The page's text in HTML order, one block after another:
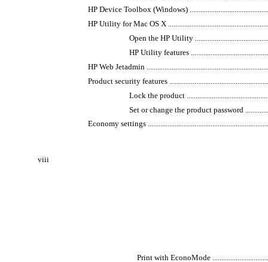
HP Device Toolbox (Windows)
HP Utility for Mac OS X
Open the HP Utility
HP Utility features
HP Web Jetadmin
Product security features
Lock the product
Set or change the product password
Economy settings
viii
Print with EconoMode